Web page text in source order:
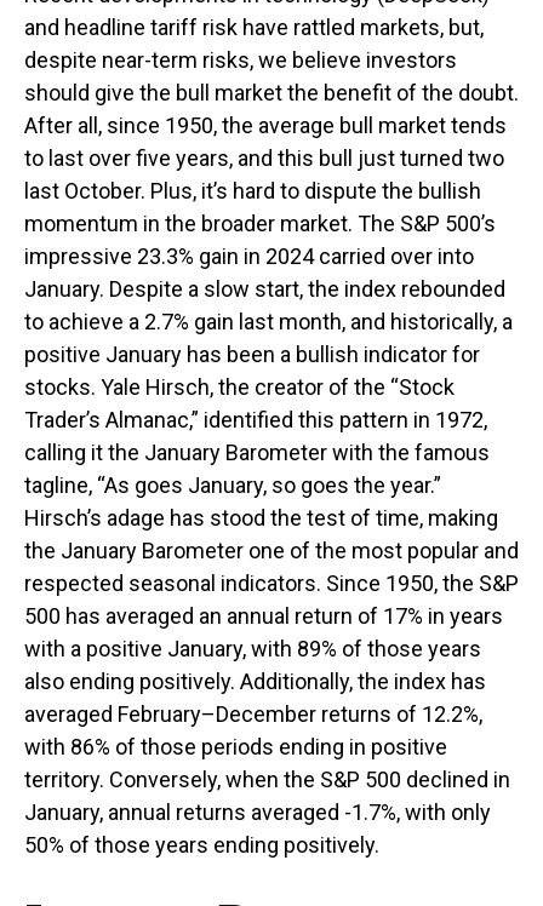
and headline tariff risk have rattled markets, but,
despite near-term risks, we believe investors
should give the bull market the benefit of the doubt.
After all, since 1950, the average bull market tends
to last over five years, and this bull just turned two
last October. Plus, it’s hard to dispute the bullish
momentum in the broader market. The S&P 500’s
impressive 23.3% gain in 2024 carried over into
January. Despite a slow start, the index rebounded
to achieve a 2.7% gain last month, and historically, a
positive January has been a bullish indicator for
stocks. Yale Hirsch, the creator of the “Stock
Trader’s Almanac,” identified this pattern in 1972,
calling it the January Barometer with the famous
tagline, “As goes January, so goes the year.”
Hirsch’s adage has stood the test of time, making
the January Barometer one of the most popular and
respected seasonal indicators. Since 1950, the S&P
500 has averaged an annual return of 17% in years
with a positive January, with 89% of those years
also ending positively. Additionally, the index has
averaged February–December returns of 12.2%,
with 86% of those periods ending in positive
territory. Conversely, when the S&P 500 declined in
January, annual returns averaged -1.7%, with only
50% of those years ending positively.